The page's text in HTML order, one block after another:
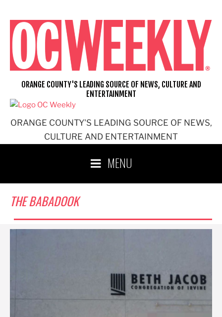
content
ORANGE COUNTY'S LEADING SOURCE OF NEWS,
CULTURE AND ENTERTAINMENT
ORANGE COUNTY'S LEADING SOURCE OF NEWS, CULTURE AND
ENTERTAINMENT
MENU
THE BABADOOK